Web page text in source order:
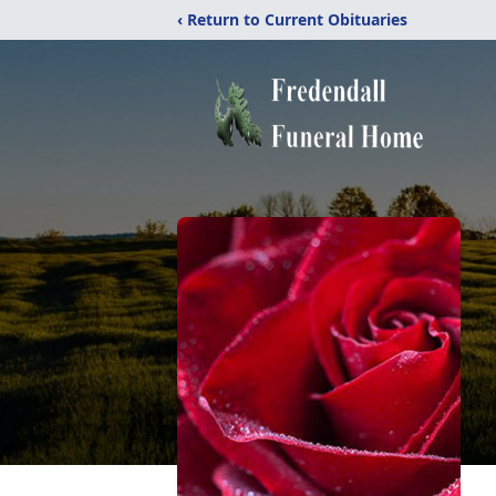
‹ Return to Current Obituaries